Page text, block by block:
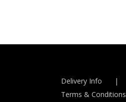
Delivery Info
Terms & Conditions